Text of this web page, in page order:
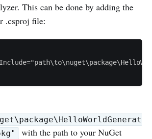
This can be done by adding the
.csproj file:
with the path to your NuGet